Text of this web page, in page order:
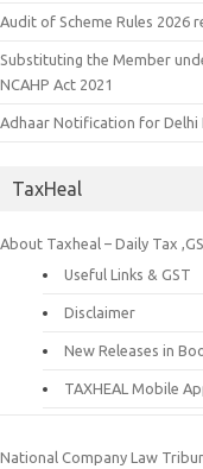
Audit of Scheme Rules 2026
Substituting the Member
NCAHP Act 2021
Adhaar Notification for Delhi
TaxHeal
About Taxheal – Daily Tax
Useful Links & GST
Disclaimer
New Releases in
TAXHEAL Mobile
National Company Law